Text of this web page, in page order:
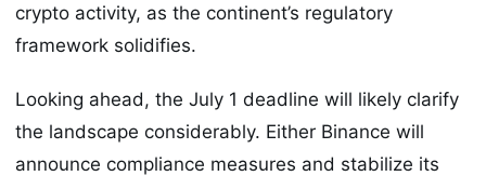
crypto activity, as the continent’s regulatory
framework solidifies.
Looking ahead, the July 1 deadline will likely clarify
the landscape considerably. Either Binance will
announce compliance measures and stabilize its